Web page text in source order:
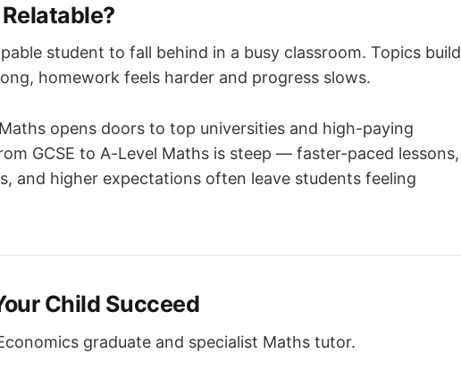
student to fall behind in a busy classroom. Topics build
homework feels harder and progress slows.
opens doors to top universities and high-paying
GCSE to A-Level Maths is steep — faster-paced lessons,
and higher expectations often leave students feeling
Child Succeed
graduate and specialist Maths tutor.